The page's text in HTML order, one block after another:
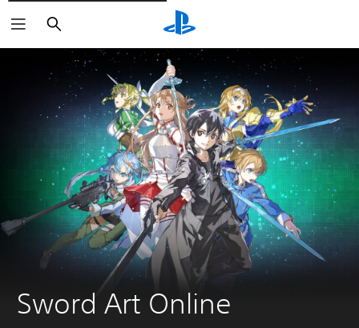
Sword Art Online